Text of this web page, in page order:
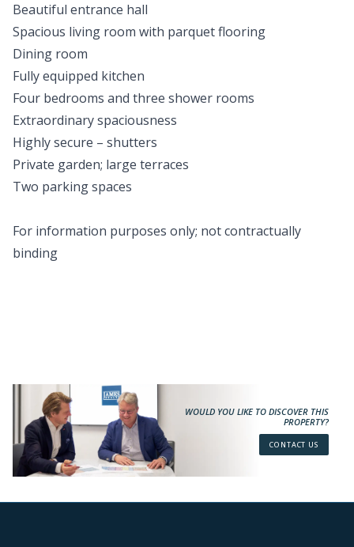
Beautiful entrance hall
Spacious living room with parquet flooring
Dining room
Fully equipped kitchen
Four bedrooms and three shower rooms
Extraordinary spaciousness
Highly secure – shutters
Private garden; large terraces
Two parking spaces
For information purposes only; not contractually
binding
WOULD YOU LIKE TO DISCOVER THIS
PROPERTY?
CONTACT US